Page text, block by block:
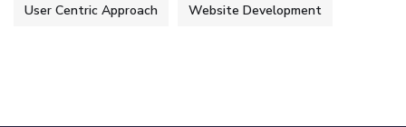
User Centric Approach Website Development